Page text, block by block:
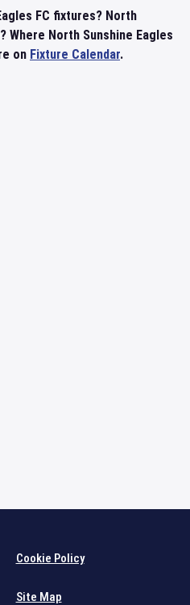
FC fixtures? North
Where North Sunshine Eagles
on Fixture Calendar.
Cookie Policy
Site Map